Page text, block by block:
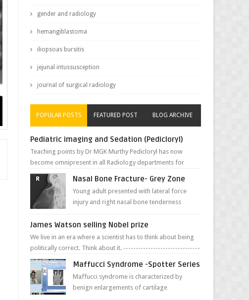
gender and radiology
hemangiblastoma
iliopsoas bursitis
jejunal intussusception
journal of surgical radiology
POPULAR POSTS FEATURED POST BLOG ARCHIVE
Pediatric imaging and Sedation (Pedicloryl)
Teaching points by Dr MGK Murthy Pedicloryl has now
become omnipresent in all Radiology departments for
sedating children. Chemic...
Nasal Bone Fracture- Grey Zone
Young adult presented with lateral force
injury and right nasal bone tenderness
right side better ...
James Watson selling Nobel prize
We live in an era where a scientist has to think about being
politically correct. Think about it. -------------------------------
---- ...
Maffucci Syndrome -Spotter Series
Maffucci syndrome is characterized by
benign enlargements of cartilage